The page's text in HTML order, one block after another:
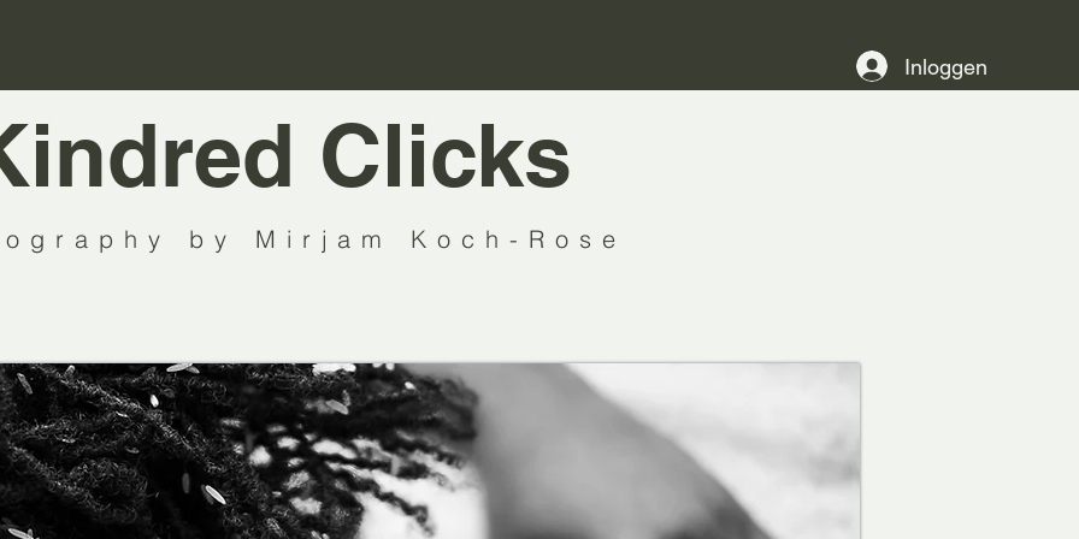
Inloggen
by Mirjam Koch-Rose
Clicks